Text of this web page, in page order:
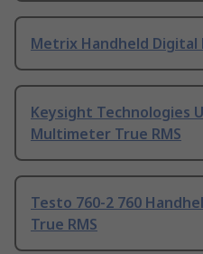
Metrix Handheld Digital
Keysight Technologies
Multimeter True RMS
Testo 760-2 760
True RMS